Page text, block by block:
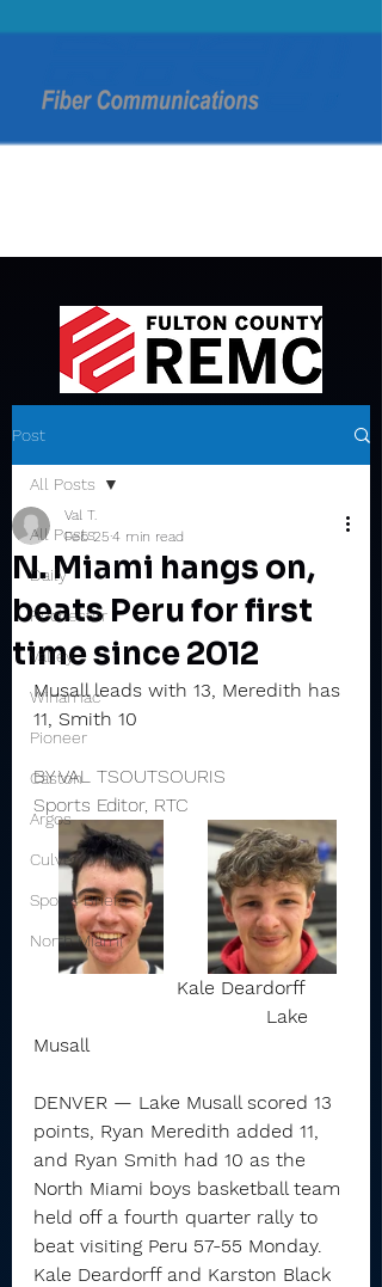
Post
All Posts
Daily
Rochester
Valley
Winamac
Pioneer
Caston
Argos
Culver
Sports Briefs
North Miami
All Posts
N. Miami hangs on,
beats Peru for first
time since 2012
Val T.
Feb 25 4 min read
Musall leads with 13, Meredith has
11, Smith 10
BY VAL TSOUTSOURIS
Sports Editor, RTC
Kale Deardorff
                                       Lake
Musall
DENVER — Lake Musall scored 13
points, Ryan Meredith added 11,
and Ryan Smith had 10 as the
North Miami boys basketball team
held off a fourth quarter rally to
beat visiting Peru 57-55 Monday.
Kale Deardorff and Karston Black